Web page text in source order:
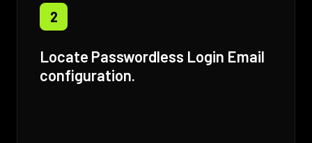
2
Locate Passwordless Login Email
configuration.